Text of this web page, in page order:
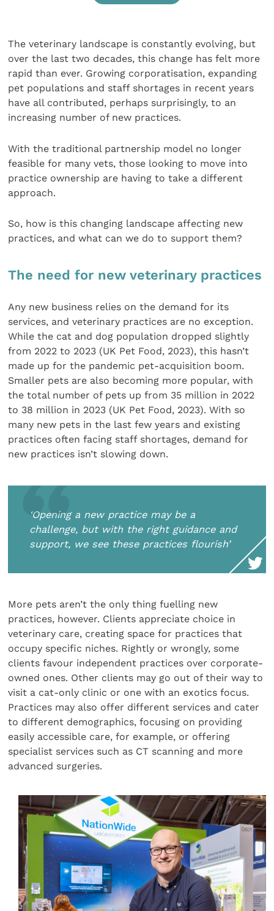
The veterinary landscape is constantly evolving, but
over the last two decades, this change has felt more
rapid than ever. Growing corporatisation, expanding
pet populations and staff shortages in recent years
have all contributed, perhaps surprisingly, to an
increasing number of new practices.
With the traditional partnership model no longer
feasible for many vets, those looking to move into
practice ownership are having to take a different
approach.
So, how is this changing landscape affecting new
practices, and what can we do to support them?
The need for new veterinary practices
Any new business relies on the demand for its
services, and veterinary practices are no exception.
While the cat and dog population dropped slightly
from 2022 to 2023 (UK Pet Food, 2023), this hasn’t
made up for the pandemic pet-acquisition boom.
Smaller pets are also becoming more popular, with
the total number of pets up from 35 million in 2022
to 38 million in 2023 (UK Pet Food, 2023). With so
many new pets in the last few years and existing
practices often facing staff shortages, demand for
new practices isn’t slowing down.
‘Opening a new practice may be a
challenge, but with the right guidance and
support, we see these practices flourish’
More pets aren’t the only thing fuelling new
practices, however. Clients appreciate choice in
veterinary care, creating space for practices that
occupy specific niches. Rightly or wrongly, some
clients favour independent practices over corporate-
owned ones. Other clients may go out of their way to
visit a cat-only clinic or one with an exotics focus.
Practices may also offer different services and cater
to different demographics, focusing on providing
easily accessible care, for example, or offering
specialist services such as CT scanning and more
advanced surgeries.